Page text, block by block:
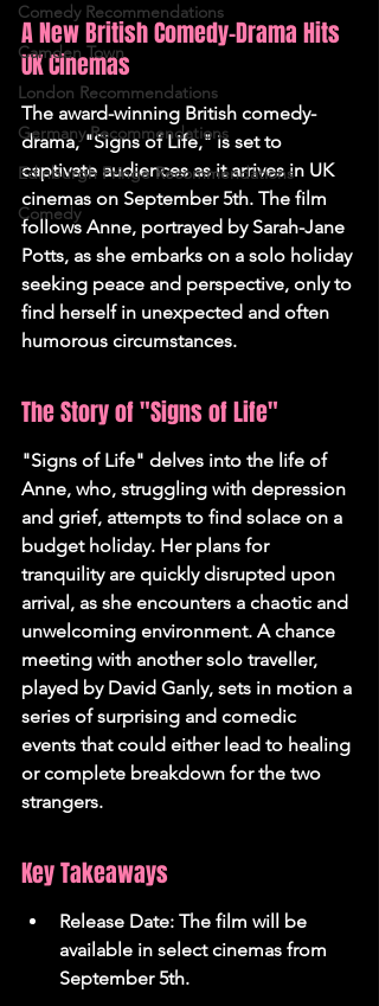
Comedy Recommendations
Camden Town
London Recommendations
Germany Recommendations
Edinburgh Fringe Recommendations
Comedy
A New British Comedy-Drama Hits
UK Cinemas
The award-winning British comedy-
drama, "Signs of Life," is set to
captivate audiences as it arrives in UK
cinemas on September 5th. The film
follows Anne, portrayed by Sarah-Jane
Potts, as she embarks on a solo holiday
seeking peace and perspective, only to
find herself in unexpected and often
humorous circumstances.
The Story of "Signs of Life"
"Signs of Life" delves into the life of
Anne, who, struggling with depression
and grief, attempts to find solace on a
budget holiday. Her plans for
tranquility are quickly disrupted upon
arrival, as she encounters a chaotic and
unwelcoming environment. A chance
meeting with another solo traveller,
played by David Ganly, sets in motion a
series of surprising and comedic
events that could either lead to healing
or complete breakdown for the two
strangers.
Key Takeaways
Release Date: The film will be
available in select cinemas from
September 5th.